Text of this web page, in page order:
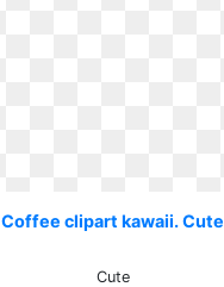
Coffee clipart kawaii. Cute
Cute